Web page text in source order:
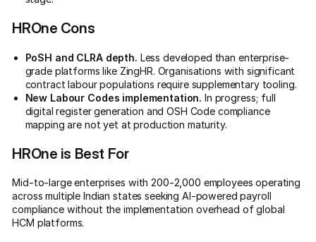
HROne Cons
PoSH and CLRA depth. Less developed than enterprise-
grade platforms like ZingHR. Organisations with significant
contract labour populations require supplementary tooling.
New Labour Codes implementation. In progress; full
digital register generation and OSH Code compliance
mapping are not yet at production maturity.
HROne is Best For
Mid-to-large enterprises with 200-2,000 employees operating
across multiple Indian states seeking AI-powered payroll
compliance without the implementation overhead of global
HCM platforms.